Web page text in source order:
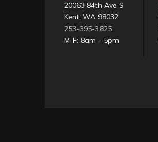
20063 84th Ave S
Kent, WA 98032
253-395-3825
M-F: 8am - 5pm